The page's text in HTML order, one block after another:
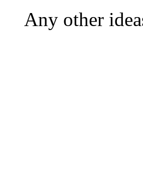
Any other